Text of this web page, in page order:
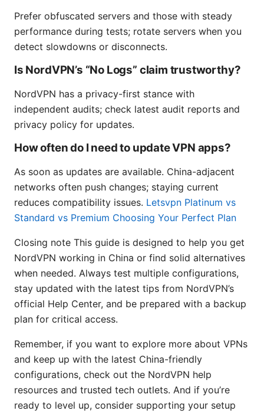
Prefer obfuscated servers and those with steady
performance during tests; rotate servers when you
detect slowdowns or disconnects.
Is NordVPN’s “No Logs” claim trustworthy?
NordVPN has a privacy-first stance with
independent audits; check latest audit reports and
privacy policy for updates.
How often do I need to update VPN apps?
As soon as updates are available. China-adjacent
networks often push changes; staying current
reduces compatibility issues. Letsvpn Platinum vs
Standard vs Premium Choosing Your Perfect Plan
Closing note This guide is designed to help you get
NordVPN working in China or find solid alternatives
when needed. Always test multiple configurations,
stay updated with the latest tips from NordVPN’s
official Help Center, and be prepared with a backup
plan for critical access.
Remember, if you want to explore more about VPNs
and keep up with the latest China-friendly
configurations, check out the NordVPN help
resources and trusted tech outlets. And if you’re
ready to level up, consider supporting your setup